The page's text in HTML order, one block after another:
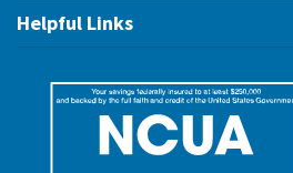
Helpful Links